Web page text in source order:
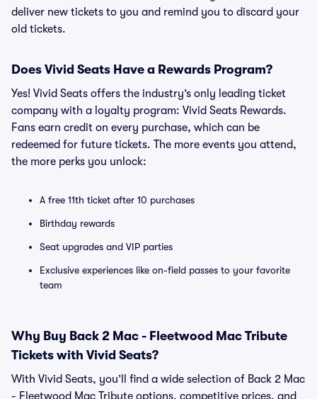
deliver new tickets to you and remind you to discard your
old tickets.
Does Vivid Seats Have a Rewards Program?
Yes! Vivid Seats offers the industry’s only leading ticket
company with a loyalty program: Vivid Seats Rewards.
Fans earn credit on every purchase, which can be
redeemed for future tickets. The more events you attend,
the more perks you unlock:
A free 11th ticket after 10 purchases
Birthday rewards
Seat upgrades and VIP parties
Exclusive experiences like on-field passes to your favorite
team
Why Buy Back 2 Mac - Fleetwood Mac Tribute
Tickets with Vivid Seats?
With Vivid Seats, you’ll find a wide selection of Back 2 Mac
- Fleetwood Mac Tribute options, competitive prices, and